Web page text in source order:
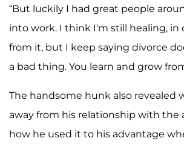
“But luckily I had great people
into work. I think I'm still healing, in
from it, but I keep saying divorce
a bad thing. You learn and grow
The handsome hunk also revealed
away from his relationship with the
how he used it to his advantage